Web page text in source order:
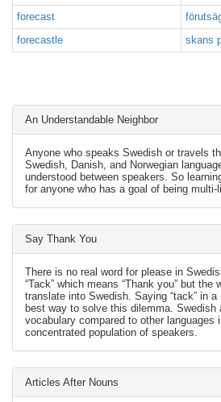
forecast
forecastle
skans
An Understandable Neighbor
Anyone who speaks Swedish or travels
Swedish, Danish, and Norwegian
understood between speakers. So
for anyone who has a goal of being multi-
Say Thank You
There is no real word for please in
“Tack” which means “Thank you” but the
translate into Swedish. Saying “tack” in
best way to solve this dilemma. Swedish
vocabulary compared to other languages
concentrated population of speakers.
Articles After Nouns